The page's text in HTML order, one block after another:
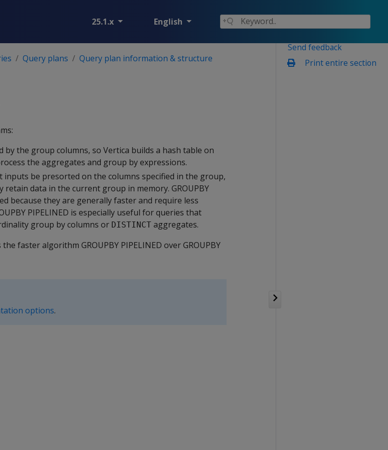
25.1.x English
Send feedback
Print entire section
Query plans
Query plan information & structure
by the group columns, so Vertica builds a hash table on
the aggregates and group by expressions.
inputs be presorted on the columns specified in the group,
retain data in the current group in memory. GROUPBY
because they are generally faster and require less
PIPELINED is especially useful for queries that
group by columns or DISTINCT aggregates.
faster algorithm GROUPBY PIPELINED over GROUPBY
options.